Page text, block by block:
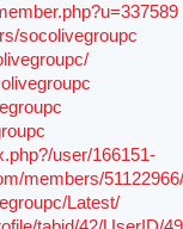
socolivegroupc
user/166151-
members/51122966/
Latest/